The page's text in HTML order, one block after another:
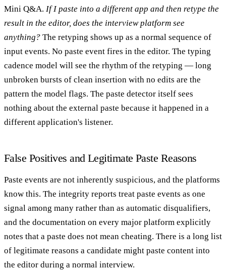
Mini Q&A. If I paste into a different app and then retype the
result in the editor, does the interview platform see
anything? The retyping shows up as a normal sequence of
input events. No paste event fires in the editor. The typing
cadence model will see the rhythm of the retyping — long
unbroken bursts of clean insertion with no edits are the
pattern the model flags. The paste detector itself sees
nothing about the external paste because it happened in a
different application's listener.
False Positives and Legitimate Paste Reasons
Paste events are not inherently suspicious, and the platforms
know this. The integrity reports treat paste events as one
signal among many rather than as automatic disqualifiers,
and the documentation on every major platform explicitly
notes that a paste does not mean cheating. There is a long list
of legitimate reasons a candidate might paste content into
the editor during a normal interview.